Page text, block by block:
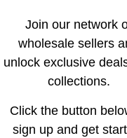
Join our network
wholesale sellers
unlock exclusive
collections.
Click the button
sign up and get